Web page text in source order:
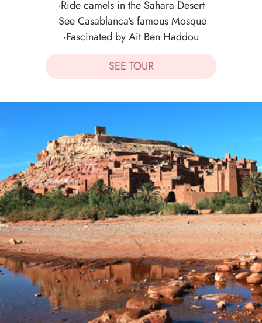
·Ride camels in the Sahara Desert
·See Casablanca's famous Mosque
·Fascinated by Ait Ben Haddou
SEE TOUR